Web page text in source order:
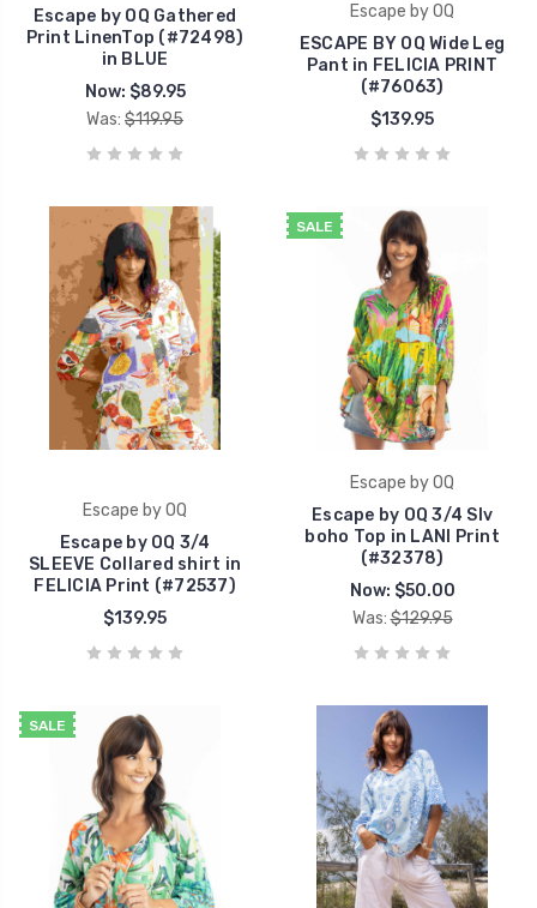
Escape by OQ Gathered
Print LinenTop (#72498)
in BLUE
Now: $89.95
Was: $119.95
Escape by OQ
ESCAPE BY OQ Wide Leg
Pant in FELICIA PRINT
(#76063)
$139.95
Escape by OQ
Escape by OQ 3/4
SLEEVE Collared shirt in
FELICIA Print (#72537)
$139.95
SALE
Escape by OQ
Escape by OQ 3/4 Slv
boho Top in LANI Print
(#32378)
Now: $50.00
Was: $129.95
SALE